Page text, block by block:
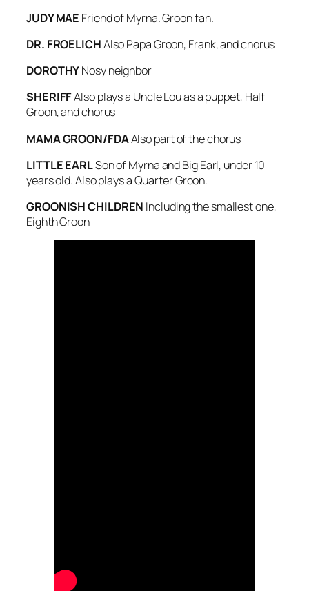
JUDY MAE Friend of Myrna. Groon fan.
DR. FROELICHAlso Papa Groon, Frank, and chorus
DOROTHYNosy neighbor
SHERIFFAlso plays a Uncle Lou as a puppet, Half
Groon, and chorus
MAMA GROON/FDAAlso part of the chorus
LITTLE EARLSon of Myrna and Big Earl, under 10
years old. Also plays a Quarter Groon.
GROONISH CHILDREN Including the smallest one,
Eighth Groon